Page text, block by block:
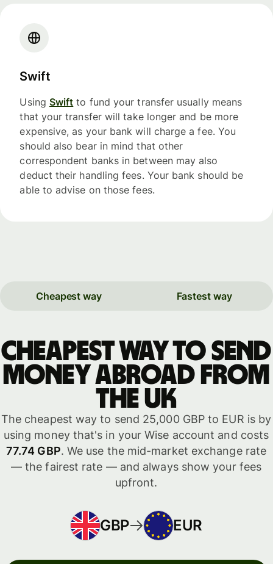
Swift
Using Swift to fund your transfer usually means
that your transfer will take longer and be more
expensive, as your bank will charge a fee. You
should also bear in mind that other
correspondent banks in between may also
deduct their handling fees. Your bank should be
able to advise on those fees.
Cheapest way Fastest way
Cheapest way to send
money abroad from
the UK
The cheapest way to send 25,000 GBP to EUR is by
using money that's in your Wise account and costs
77.74 GBP. We use the mid-market exchange rate
— the fairest rate — and always show your fees
upfront.
GBP EUR